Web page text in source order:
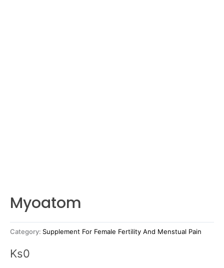
Myoatom
Category: Supplement For Female Fertility And Menstual Pain
Ks0